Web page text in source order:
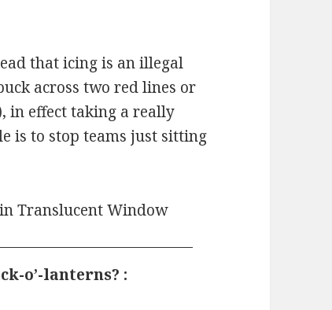
that icing is an illegal
across two red lines or
in effect taking a really
is to stop teams just sitting
o’-lanterns? :